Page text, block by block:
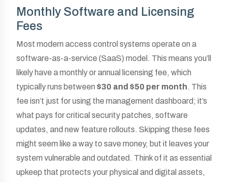
Monthly Software and Licensing
Fees
Most modern access control systems operate on a
software-as-a-service (SaaS) model. This means you’ll
likely have a monthly or annual licensing fee, which
typically runs between $30 and $50 per month. This
fee isn’t just for using the management dashboard; it’s
what pays for critical security patches, software
updates, and new feature rollouts. Skipping these fees
might seem like a way to save money, but it leaves your
system vulnerable and outdated. Think of it as essential
upkeep that protects your physical and digital assets,